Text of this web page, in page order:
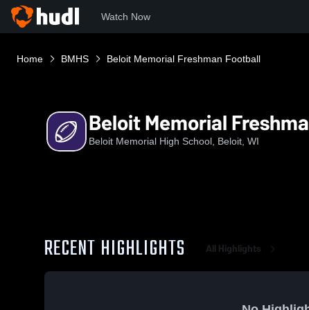
Watch Now
Home BMHS Beloit Memorial Freshman Football
Beloit Memorial
Beloit Memorial High School, Beloit, WI
RECENT HIGHLIGHTS All Highlights